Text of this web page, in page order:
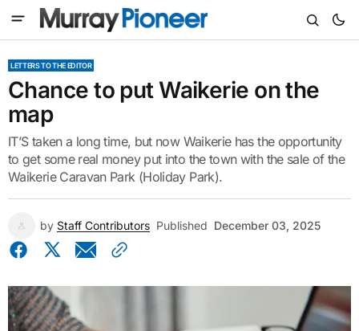
LETTERS TO THE EDITOR
Chance to put Waikerie on the
map
IT’S taken a long time, but now Waikerie has the opportunity
to get some real money put into the town with the sale of the
Waikerie Caravan Park (Holiday Park).
by Staff Contributors Published December 03, 2025